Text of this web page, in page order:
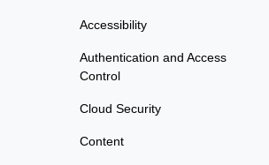
Accessibility
Authentication and Access
Control
Cloud Security
Content